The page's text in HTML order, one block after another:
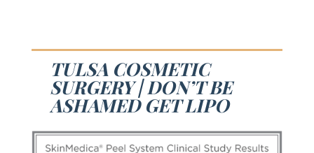
TULSA COSMETIC
SURGERY | DON’T BE
ASHAMED GET LIPO